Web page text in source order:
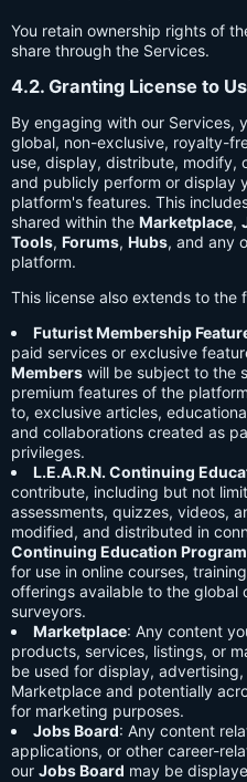
You retain ownership rights of
share through the Services.
4.2. Granting License to Us
By engaging with our Services,
global, non-exclusive, royalty-
use, display, distribute, modify,
and publicly perform or display
platform's features. This
shared within the Marketplace,
Tools, Forums, Hubs, and any
platform.
This license also extends to the
Futurist Membership
paid services or exclusive
Members will be subject to the
premium features of the
to, exclusive articles,
and collaborations created as
privileges.
L.E.A.R.N. Continuing
contribute, including but not
assessments, quizzes, videos,
modified, and distributed in
Continuing Education Program
for use in online courses,
offerings available to the global
surveyors.
Marketplace: Any content
products, services, listings, or
be used for display,
Marketplace and potentially
for marketing purposes.
Jobs Board: Any content
applications, or other career-
our Jobs Board may be